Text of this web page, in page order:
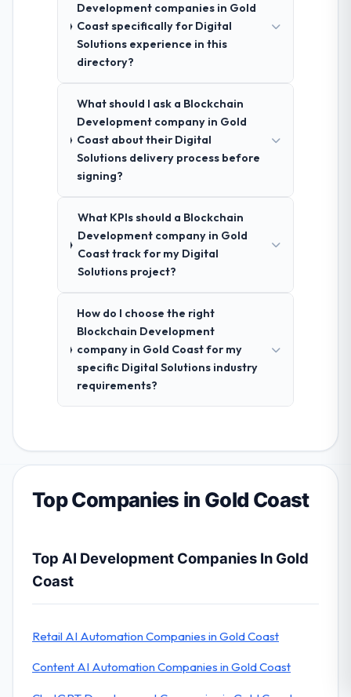
Development companies in Gold
Coast specifically for Digital
Solutions experience in this
directory?
What should I ask a Blockchain
Development company in Gold
Coast about their Digital
Solutions delivery process before
signing?
What KPIs should a Blockchain
Development company in Gold
Coast track for my Digital
Solutions project?
How do I choose the right
Blockchain Development
company in Gold Coast for my
specific Digital Solutions industry
requirements?
Top Companies in Gold Coast
Top AI Development Companies In Gold
Coast
Retail AI Automation Companies in Gold Coast
Content AI Automation Companies in Gold Coast